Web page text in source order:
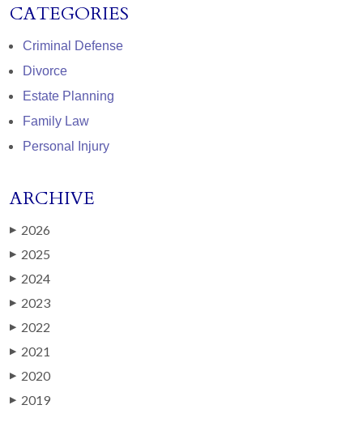
CATEGORIES
Criminal Defense
Divorce
Estate Planning
Family Law
Personal Injury
ARCHIVE
▶ 2026
▶ 2025
▶ 2024
▶ 2023
▶ 2022
▶ 2021
▶ 2020
▶ 2019